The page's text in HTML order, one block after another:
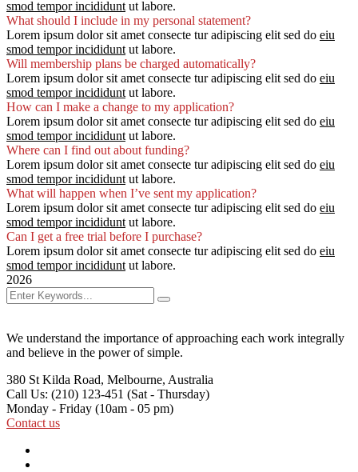
smod tempor incididunt ut labore.
What should I include in my personal statement?
Lorem ipsum dolor sit amet consecte tur adipiscing elit sed do eiu
smod tempor incididunt ut labore.
Will membership plans be charged automatically?
Lorem ipsum dolor sit amet consecte tur adipiscing elit sed do eiu
smod tempor incididunt ut labore.
How can I make a change to my application?
Lorem ipsum dolor sit amet consecte tur adipiscing elit sed do eiu
smod tempor incididunt ut labore.
Where can I find out about funding?
Lorem ipsum dolor sit amet consecte tur adipiscing elit sed do eiu
smod tempor incididunt ut labore.
What will happen when I’ve sent my application?
Lorem ipsum dolor sit amet consecte tur adipiscing elit sed do eiu
smod tempor incididunt ut labore.
Can I get a free trial before I purchase?
Lorem ipsum dolor sit amet consecte tur adipiscing elit sed do eiu
smod tempor incididunt ut labore.
2026
We understand the importance of approaching each work integrally
and believe in the power of simple.
380 St Kilda Road, Melbourne, Australia
Call Us: (210) 123-451 (Sat - Thursday)
Monday - Friday (10am - 05 pm)
Contact us